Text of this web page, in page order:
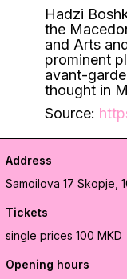
Hadzi
the
and Arts
prominent
avant-
thought in
Source:
Address
Samoilova 17 Skopje,
Tickets
single prices 100 MKD
Opening hours